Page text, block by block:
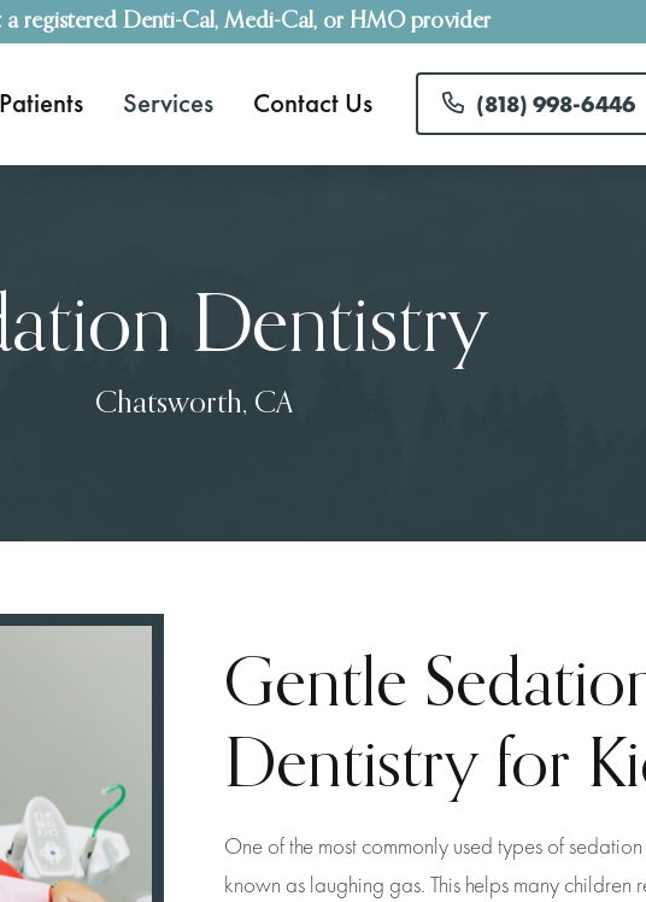
a registered Denti-Cal, Medi-Cal, or HMO provider
Services Contact Us (818) 998-6446
Dentistry
Chatsworth, CA
Gentle
Dentistry for
One of the most commonly used types of
known as laughing gas. This helps many